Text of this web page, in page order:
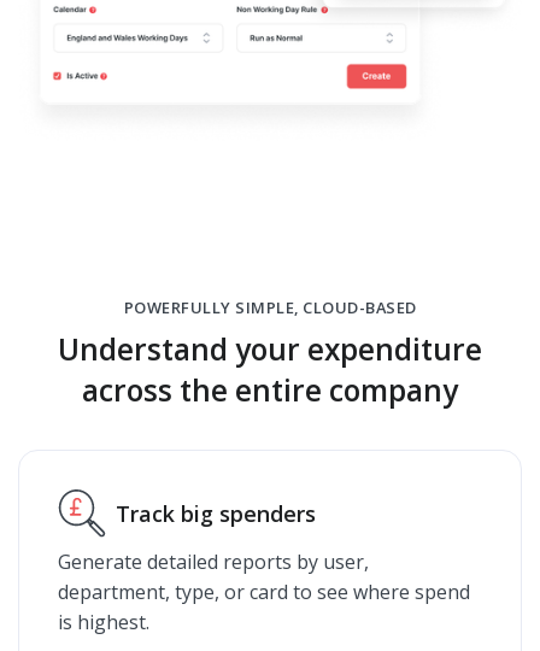
POWERFULLY SIMPLE, CLOUD-BASED
Understand your expenditure
across the entire company
Track big spenders
Generate detailed reports by user,
department, type, or card to see where spend
is highest.